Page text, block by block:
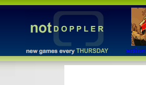
action